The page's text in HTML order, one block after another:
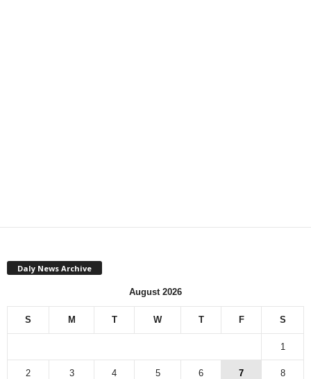
Daly News Archive
August 2026
S M T W T F S
1
2 3 4 5 6 7 8